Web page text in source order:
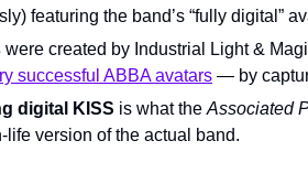
featuring the band’s “fully digital”
were created by Industrial Light &
successful ABBA avatars — by
digital KISS is what the Associated
life version of the actual band.